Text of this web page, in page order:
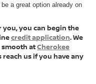
a great option already on
you, you can begin the
credit application. We
atCherokee
reach us if you have any